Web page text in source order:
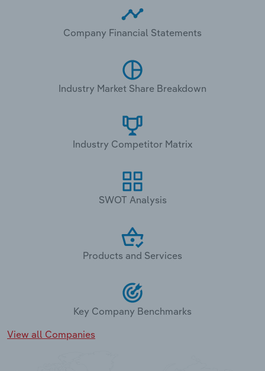
Company Financial Statements
Industry Market Share Breakdown
Industry Competitor Matrix
SWOT Analysis
Products and Services
Key Company Benchmarks
View all Companies